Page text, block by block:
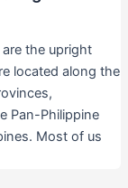
the upright
located along the
Pan-Philippine
Most of us